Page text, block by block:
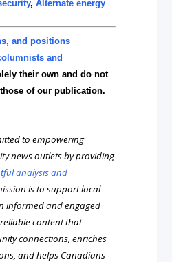
,Alternate energy
and positions
and
their own and do not
of our publication.
to empowering
news outlets by providing
analysis and
is to support local
informed and engaged
content that
connections, enriches
and helps Canadians